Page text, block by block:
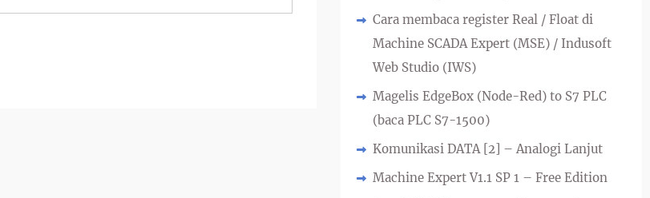
Cara membaca register Real / Float di
Machine SCADA Expert (MSE) / Indusoft
Web Studio (IWS)
Magelis EdgeBox (Node-Red) to S7 PLC
(baca PLC S7-1500)
Komunikasi DATA [2] – Analogi Lanjut
Machine Expert V1.1 SP 1 – Free Edition